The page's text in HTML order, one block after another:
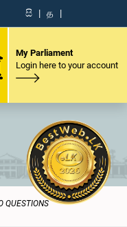
සි | த |
My Parliament
Login here to your account
QUESTIONS